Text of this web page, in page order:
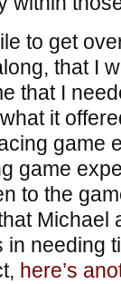
to get
that I
that I
it
game
game
to the
Michael
needing
here’s